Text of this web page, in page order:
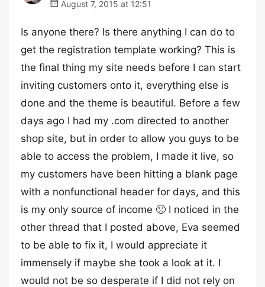
August 7, 2015 at 12:51
Is anyone there? Is there anything I can do to
get the registration template working? This is
the final thing my site needs before I can start
inviting customers onto it, everything else is
done and the theme is beautiful. Before a few
days ago I had my .com directed to another
shop site, but in order to allow you guys to be
able to access the problem, I made it live, so
my customers have been hitting a blank page
with a nonfunctional header for days, and this
is my only source of income 🙁 I noticed in the
other thread that I posted above, Eva seemed
to be able to fix it, I would appreciate it
immensely if maybe she took a look at it. I
would not be so desperate if I did not rely on